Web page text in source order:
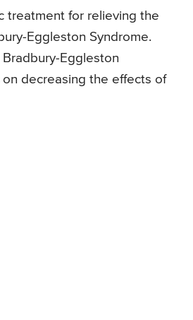
treatment for relieving the
Eggleston Syndrome.
Eggleston
decreasing the effects of